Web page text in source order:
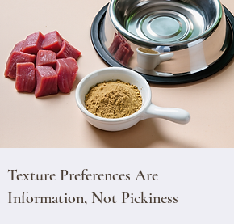
Texture Preferences Are
Information, Not Pickiness